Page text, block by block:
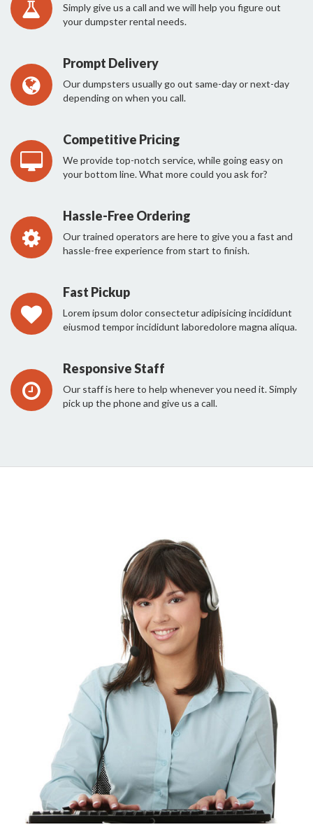
Simply give us a call and we will help you figure out
your dumpster rental needs.
Prompt Delivery
Our dumpsters usually go out same-day or next-day
depending on when you call.
Competitive Pricing
We provide top-notch service, while going easy on
your bottom line. What more could you ask for?
Hassle-Free Ordering
Our trained operators are here to give you a fast and
hassle-free experience from start to finish.
Fast Pickup
Lorem ipsum dolor consectetur adipisicing incididunt
eiusmod tempor incididunt laboredolore magna aliqua.
Responsive Staff
Our staff is here to help whenever you need it. Simply
pick up the phone and give us a call.